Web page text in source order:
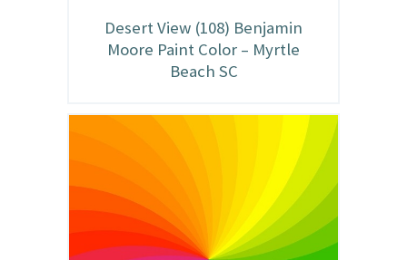
Desert View (108) Benjamin
Moore Paint Color – Myrtle
Beach SC